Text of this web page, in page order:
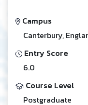
Campus
Canterbury,
Entry Score
6.0
Course Level
Postgraduate